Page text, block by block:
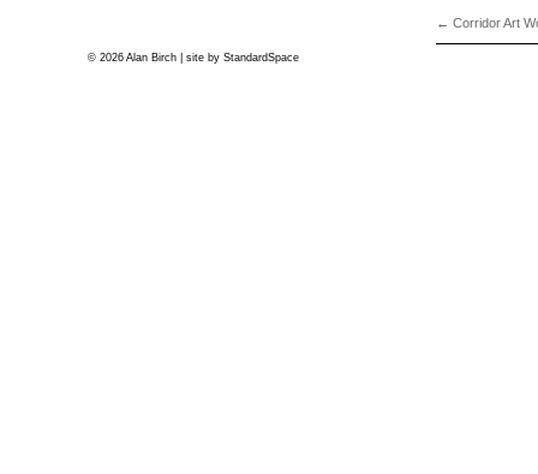
← Corridor Art
© 2026 Alan Birch | site by StandardSpace